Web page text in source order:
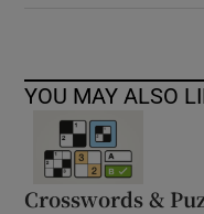
YOU MAY ALSO
Crosswords &